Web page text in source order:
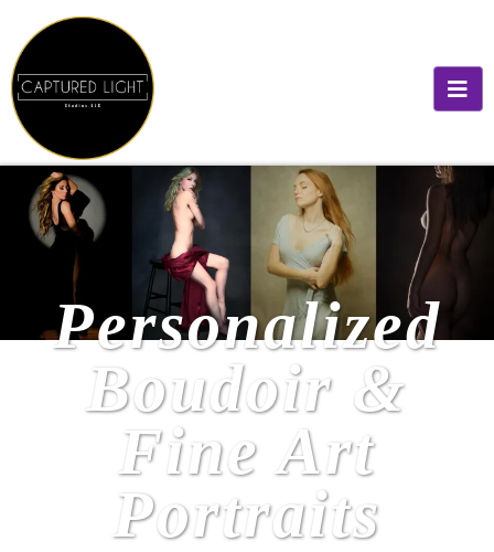
Personalized
Boudoir &
Fine Art
Portraits